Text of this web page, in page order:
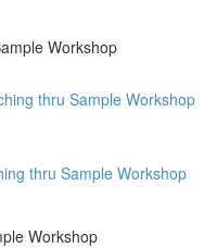
Workshop
thru Sample Workshop
thru Sample Workshop
Workshop